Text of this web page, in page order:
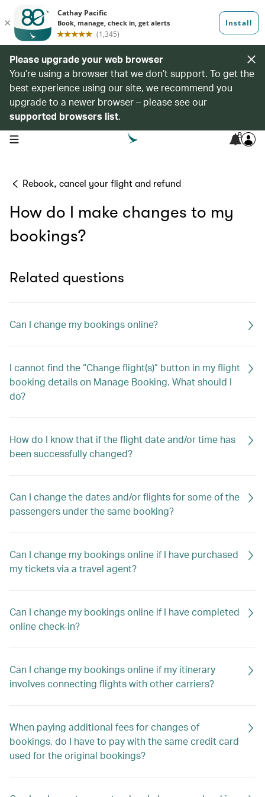
Please upgrade your web browser
You’re using a browser that we don’t support. To get the
best experience using our site, we recommend you
upgrade to a newer browser – please see our
supported browsers list.
open navigation menu 8
Rebook, cancel your flight and refund
How do I make changes to my
bookings?
Related questions
Can I change my bookings online?
I cannot find the “Change flight(s)” button in my flight
booking details on Manage Booking. What should I
do?
How do I know that if the flight date and/or time has
been successfully changed?
Can I change the dates and/or flights for some of the
passengers under the same booking?
Can I change my bookings online if I have purchased
my tickets via a travel agent?
Can I change my bookings online if I have completed
online check-in?
Can I change my bookings online if my itinerary
involves connecting flights with other carriers?
When paying additional fees for changes of
bookings, do I have to pay with the same credit card
used for the original bookings?